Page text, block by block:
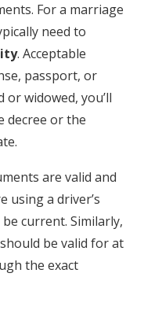
For a marriage
need to
. Acceptable
passport, or
or widowed, you’ll
decree or the
are valid and
using a driver’s
current. Similarly,
be valid for at
the exact